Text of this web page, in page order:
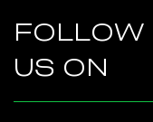
FOLLOW
US ON